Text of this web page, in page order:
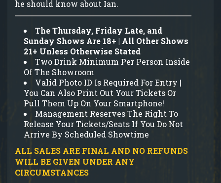
he should know about Ian.
The Thursday, Friday Late, and
Sunday Shows Are 18+ | All Other Shows
21+ Unless Otherwise Stated
Two Drink Minimum Per Person Inside
Of The Showroom
Valid Photo ID Is Required For Entry |
You Can Also Print Out Your Tickets Or
Pull Them Up On Your Smartphone!
Management Reserves The Right To
Release Your Tickets/Seats If You Do Not
Arrive By Scheduled Showtime
ALL SALES ARE FINAL AND NO REFUNDS
WILL BE GIVEN UNDER ANY
CIRCUMSTANCES